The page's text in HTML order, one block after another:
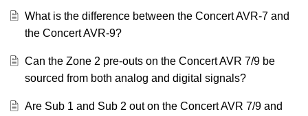
What is the difference between the Concert AVR-7 and
the Concert AVR-9?
Can the Zone 2 pre-outs on the Concert AVR 7/9 be
sourced from both analog and digital signals?
Are Sub 1 and Sub 2 out on the Concert AVR 7/9 and